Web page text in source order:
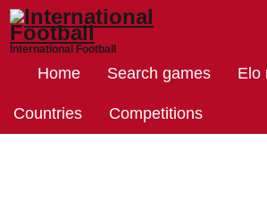
International Football
Home Search games Elo
Countries Competitions